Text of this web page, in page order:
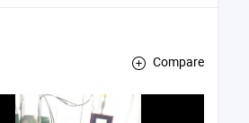
Compare